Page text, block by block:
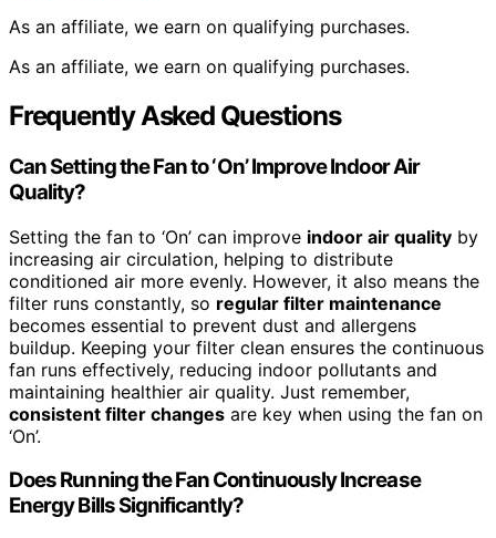
As an affiliate, we earn on qualifying purchases.
As an affiliate, we earn on qualifying purchases.
Frequently Asked Questions
Can Setting the Fan to ‘On’ Improve Indoor Air
Quality?
Setting the fan to ‘On’ can improve indoor air quality by
increasing air circulation, helping to distribute
conditioned air more evenly. However, it also means the
filter runs constantly, so regular filter maintenance
becomes essential to prevent dust and allergens
buildup. Keeping your filter clean ensures the continuous
fan runs effectively, reducing indoor pollutants and
maintaining healthier air quality. Just remember,
consistent filter changes are key when using the fan on
‘On’.
Does Running the Fan Continuously Increase
Energy Bills Significantly?